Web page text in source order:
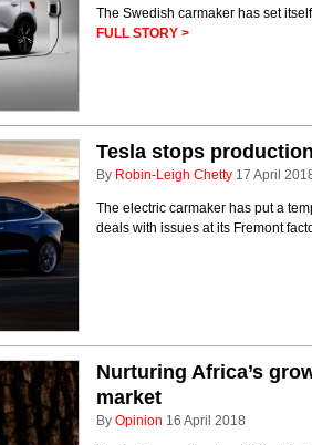
The Swedish carmaker has set
FULL STORY >
Tesla stops
By Robin-Leigh Chetty 17 April
The electric carmaker has put a
deals with issues at its Fremont
Nurturing Africa’s
market
By Opinion 16 April 2018